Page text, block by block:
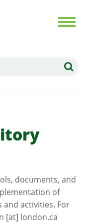
documents, and
of
and activities. For
[at] london.ca